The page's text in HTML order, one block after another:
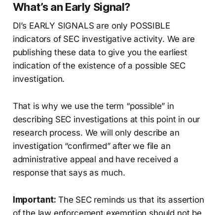
What’s an Early Signal?
DI’s EARLY SIGNALS are only POSSIBLE
indicators of SEC investigative activity. We are
publishing these data to give you the earliest
indication of the existence of a possible SEC
investigation.
That is why we use the term “possible” in
describing SEC investigations at this point in our
research process. We will only describe an
investigation “confirmed” after we file an
administrative appeal and have received a
response that says as much.
Important: The SEC reminds us that its assertion